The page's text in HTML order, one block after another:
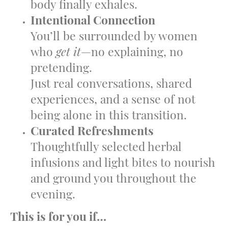
body finally exhales.
Intentional Connection
You’ll be surrounded by women
who get it—no explaining, no
pretending.
Just real conversations, shared
experiences, and a sense of not
being alone in this transition.
Curated Refreshments
Thoughtfully selected herbal
infusions and light bites to nourish
and ground you throughout the
evening.
This is for you if…